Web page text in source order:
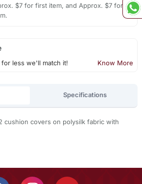
$7 for first item, and Approx. $7 for
less we'll match it! Know More
Specifications
cushion covers on polysilk fabric with